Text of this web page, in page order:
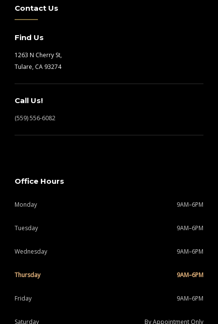
Contact Us
Find Us
1263 N Cherry St,
Tulare, CA 93274
Call Us!
(559) 556-6082
Office Hours
Monday 9AM–6PM
Tuesday 9AM–6PM
Wednesday 9AM–6PM
Thursday 9AM–6PM
Friday 9AM–6PM
Saturday By Appointment Only